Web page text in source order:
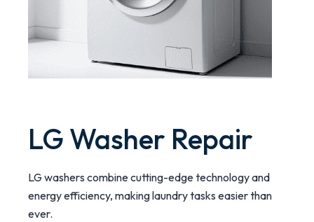
LG Washer Repair
LG washers combine cutting-edge technology and
energy efficiency, making laundry tasks easier than
ever.